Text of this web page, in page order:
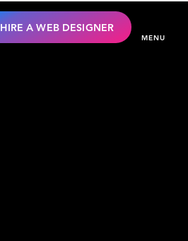
HIRE A WEB DESIGNER
MENU